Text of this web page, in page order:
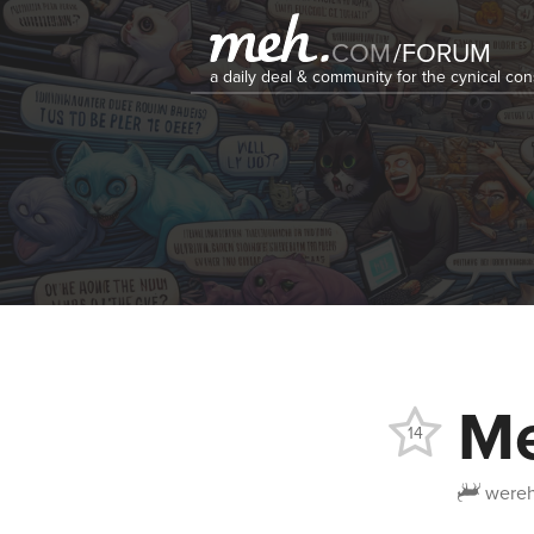
COM/FORUM
a daily deal & community for the cynical
14